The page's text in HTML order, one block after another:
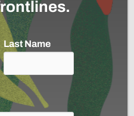
2025 |
Last Name